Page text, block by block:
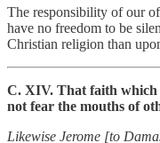
The responsibility of our
have no freedom to be
Christian religion than
C. XIV. That faith which
not fear the mouths of
Likewise Jerome [to